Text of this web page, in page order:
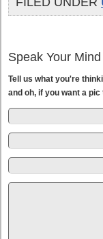
Speak Your Mind
Tell us what you're
and oh, if you want a